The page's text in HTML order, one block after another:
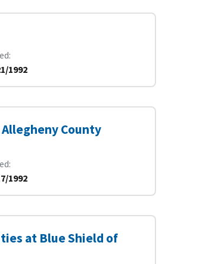
1992
County
1992
at Blue Shield of